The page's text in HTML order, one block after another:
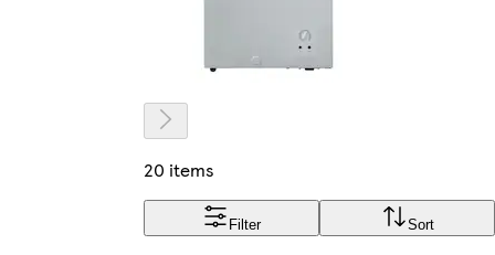
20 items
Filter Sort